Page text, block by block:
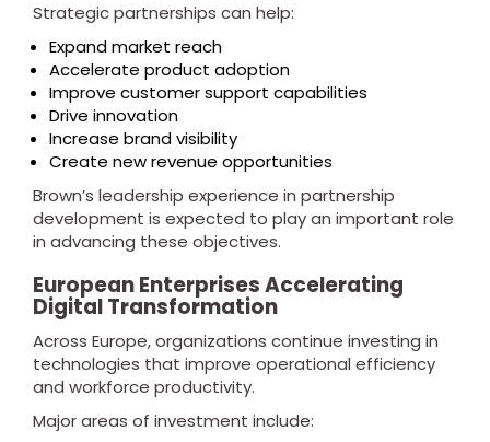
Strategic partnerships can help:
Expand market reach
Accelerate product adoption
Improve customer support capabilities
Drive innovation
Increase brand visibility
Create new revenue opportunities
Brown’s leadership experience in partnership
development is expected to play an important role
in advancing these objectives.
European Enterprises Accelerating
Digital Transformation
Across Europe, organizations continue investing in
technologies that improve operational efficiency
and workforce productivity.
Major areas of investment include: